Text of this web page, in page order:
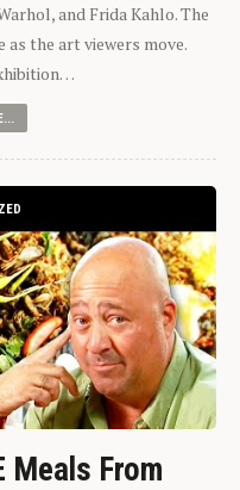
and Frida Kahlo. The
the art viewers move.
Meals From